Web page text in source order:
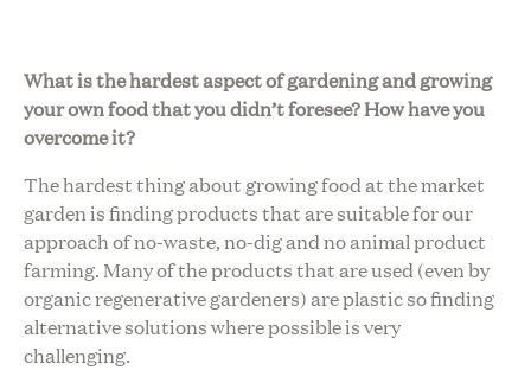
What is the hardest aspect of gardening and growing
your own food that you didn’t foresee? How have you
overcome it?
The hardest thing about growing food at the market
garden is finding products that are suitable for our
approach of no-waste, no-dig and no animal product
farming. Many of the products that are used (even by
organic regenerative gardeners) are plastic so finding
alternative solutions where possible is very
challenging.